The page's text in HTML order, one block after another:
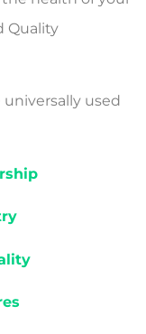
Quality
universally used